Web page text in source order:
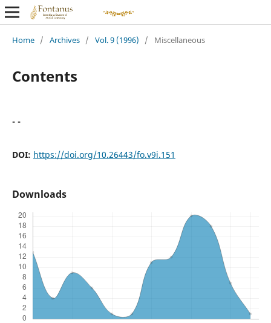
Home / Archives / Vol. 9 (1996) / Miscellaneous
Contents
- -
DOI: https://doi.org/10.26443/fo.v9i.151
Downloads